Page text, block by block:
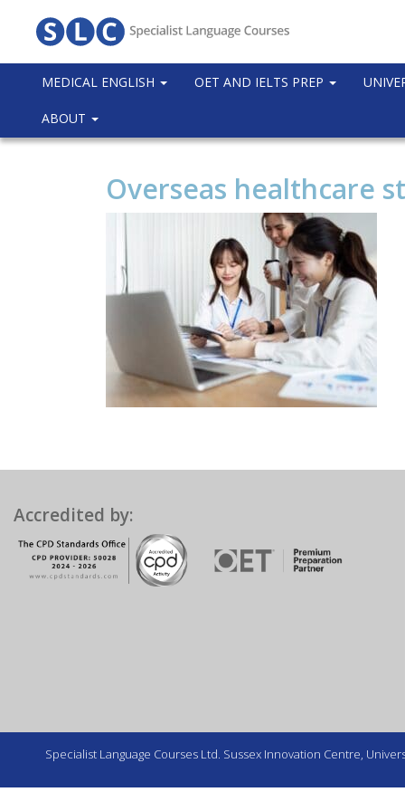
MEDICAL ENGLISH OET AND IELTS PREP
ABOUT
Overseas healthcare
Accredited by:
Specialist Language Courses Ltd. Sussex Innovation Centre,